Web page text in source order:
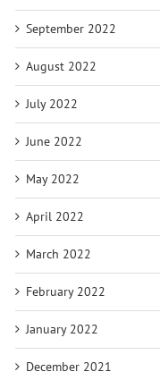
September 2022
August 2022
July 2022
June 2022
May 2022
April 2022
March 2022
February 2022
January 2022
December 2021